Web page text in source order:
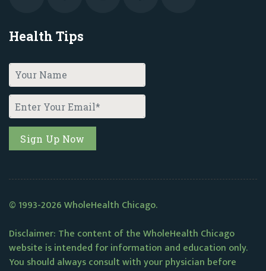
Health Tips
© 1993-2026 WholeHealth Chicago.
Disclaimer: The content of the WholeHealth Chicago
website is intended for information and education only.
You should always consult with your physician before